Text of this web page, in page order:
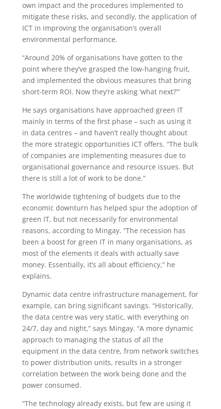
own impact and the procedures implemented to
mitigate these risks, and secondly, the application of
ICT in improving the organisation’s overall
environmental performance.
“Around 20% of organisations have gotten to the
point where they’ve grasped the low-hanging fruit,
and implemented the obvious measures that bring
short-term ROI. Now they’re asking ‘what next?'”
He says organisations have approached green IT
mainly in terms of the first phase – such as using it
in data centres – and haven’t really thought about
the more strategic opportunities ICT offers. “The bulk
of companies are implementing measures due to
organisational governance and resource issues. But
there is still a lot of work to be done.”
The worldwide tightening of budgets due to the
economic downturn has helped spur the adoption of
green IT, but not necessarily for environmental
reasons, according to Mingay. “The recession has
been a boost for green IT in many organisations, as
most of the elements it deals with actually save
money. Essentially, it’s all about efficiency,” he
explains.
Dynamic data centre infrastructure management, for
example, can bring significant savings. “Historically,
the data centre was very static, with everything on
24/7, day and night,” says Mingay. “A more dynamic
approach to managing the status of all the
equipment in the data centre, from network switches
to power distribution units, results in a stronger
correlation between the work being done and the
power consumed.
“The technology already exists, but few are using it